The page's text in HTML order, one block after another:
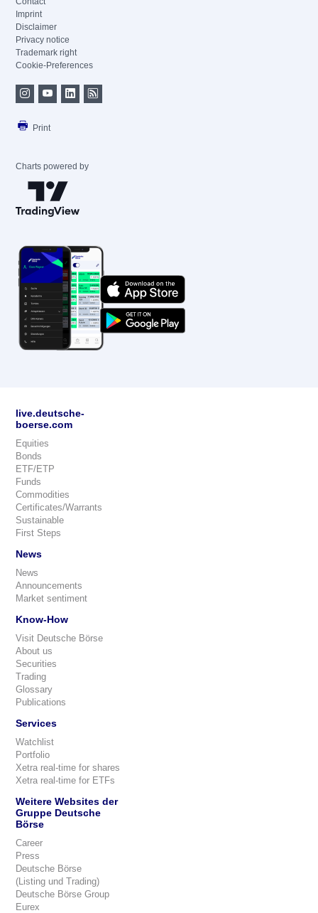
Imprint
Disclaimer
Privacy notice
Trademark right
Cookie-Preferences
Print
Charts powered by
live.deutsche-
boerse.com
Equities
Bonds
ETF/ETP
Funds
Commodities
Certificates/Warrants
Sustainable
First Steps
News
News
Announcements
Market sentiment
Know-How
Visit Deutsche Börse
About us
Securities
Trading
Glossary
Publications
Services
Watchlist
Portfolio
Xetra real-time for shares
Xetra real-time for ETFs
Weitere Websites der
Gruppe Deutsche
Börse
Career
Press
Deutsche Börse
(Listing und Trading)
Deutsche Börse Group
Eurex